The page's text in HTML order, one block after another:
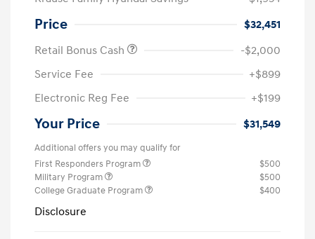
Price
$32,451
Retail Bonus Cash
-$2,000
Service Fee
+$899
Electronic Reg Fee
+$199
Your Price $31,549
Additional offers you may qualify for
First Responders Program
$500
Military Program
$500
College Graduate Program
$400
Disclosure